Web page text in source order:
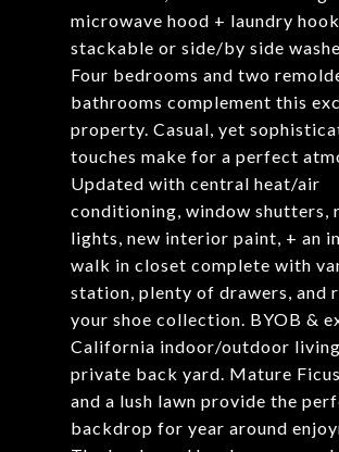
microwave hood + laundry
stackable or side/by side
Four bedrooms and two
bathrooms complement this
property. Casual, yet
touches make for a perfect
Updated with central heat/air
conditioning, window shutters,
lights, new interior paint, + an
walk in closet complete with
station, plenty of drawers, and
your shoe collection. BYOB &
California indoor/outdoor
private back yard. Mature
and a lush lawn provide the
backdrop for year around